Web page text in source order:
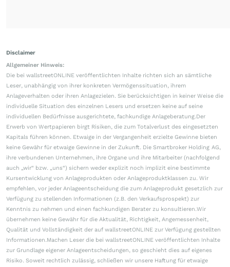
Disclaimer
Allgemeiner Hinweis:
Die bei wallstreetONLINE veröffentlichten Inhalte richten sich an sämtliche
Leser, unabhängig von ihrer konkreten Vermögenssituation, ihrem
Anlageverhalten oder ihren Anlagezielen. Sie berücksichtigen in keiner Weise die
individuelle Situation des einzelnen Lesers und ersetzen keine auf seine
individuellen Bedürfnisse ausgerichtete, fachkundige Anlageberatung.Der
Erwerb von Wertpapieren birgt Risiken, die zum Totalverlust des eingesetzten
Kapitals führen können. Etwaige in der Vergangenheit erzielte Gewinne bieten
keine Gewähr für etwaige Gewinne in der Zukunft. Die Smartbroker Holding AG,
ihre verbundenen Unternehmen, ihre Organe und ihre Mitarbeiter (nachfolgend
auch „wir“ bzw. „uns“) sichern weder explizit noch implizit eine bestimmte
Kursentwicklung von Anlageprodukten oder Anlageproduktklassen zu. Wir
empfehlen, vor jeder Anlageentscheidung die zum Anlageprodukt gesetzlich zur
Verfügung zu stellenden Informationen (z.B. den Verkaufsprospekt) zur
Kenntnis zu nehmen und einen fachkundigen Berater zu konsultieren.Wir
übernehmen keine Gewähr für die Aktualität, Richtigkeit, Angemessenheit,
Qualität und Vollständigkeit der auf wallstreetONLINE zur Verfügung gestellten
Informationen.Machen Leser die bei wallstreetONLINE veröffentlichten Inhalte
zur Grundlage eigener Anlageentscheidungen, so geschieht dies auf eigenes
Risiko. Soweit rechtlich zulässig, schließen wir unsere Haftung für etwaige